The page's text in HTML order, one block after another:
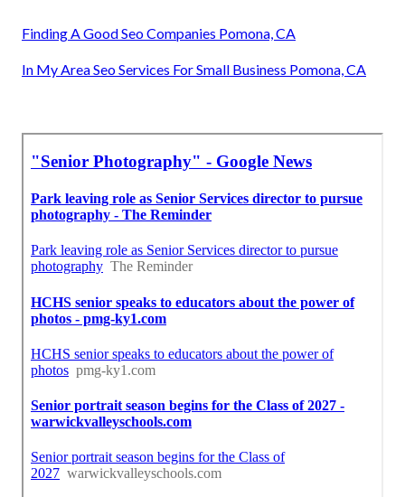
Finding A Good Seo Companies Pomona, CA
In My Area Seo Services For Small Business Pomona, CA